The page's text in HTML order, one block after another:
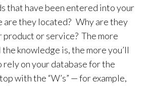
that have been entered into your
are they located? Why are they
or service? The more
knowledge is, the more you’ll
rely on your database for the
with the “W’s” — for example,